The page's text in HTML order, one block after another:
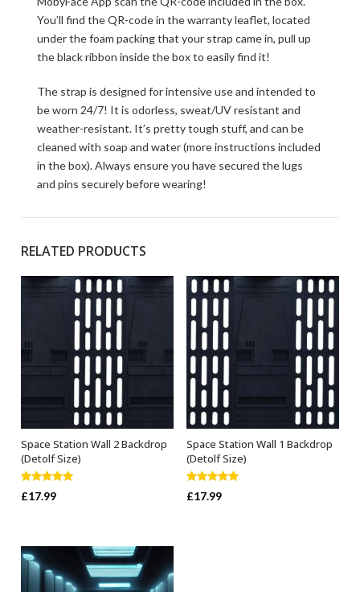
You’ll find the QR-code in the warranty leaflet, located
under the foam packing that your strap came in, pull up
the black ribbon inside the box to easily find it!
The strap is designed for intensive use and intended to
be worn 24/7! It is odorless, sweat/UV resistant and
weather-resistant. It’s pretty tough stuff, and can be
cleaned with soap and water (more instructions included
in the box). Always ensure you have secured the lugs
and pins securely before wearing!
RELATED PRODUCTS
ADD TO BASKET
Space Station Wall 2 Backdrop
(Detolf Size)
Rated5.00
out of 5
£17.99
ADD TO BASKET
Space Station Wall 1 Backdrop
(Detolf Size)
Rated5.00
out of 5
£17.99